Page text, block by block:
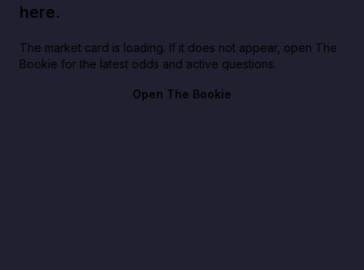
here.
The market card is loading. If it does not appear, open The
Bookie for the latest odds and active questions.
Open The Bookie